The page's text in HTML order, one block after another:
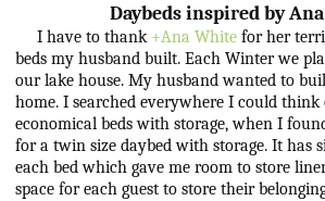
Daybeds inspired by
I have to thank +Ana White for her
beds my husband built. Each Winter we
our lake house. My husband wanted to
home. I searched everywhere I could
economical beds with storage, when I
for a twin size daybed with storage. It has
each bed which gave me room to store
space for each guest to store their